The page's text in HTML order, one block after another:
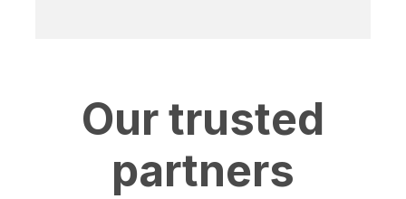
Our trusted
partners